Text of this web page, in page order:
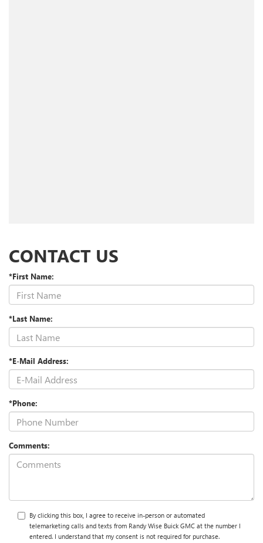
CONTACT US
*First Name:
*Last Name:
*E-Mail Address:
*Phone:
Comments:
By clicking this box, I agree to receive in-person or automated
telemarketing calls and texts from Randy Wise Buick GMC at the number I
entered. I understand that my consent is not required for purchase.